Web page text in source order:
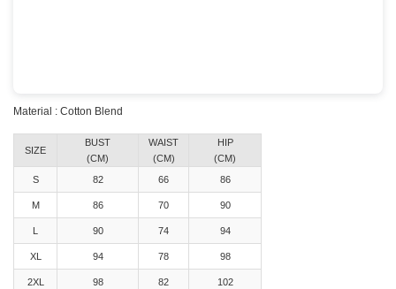
Material : Cotton Blend
SIZE
BUST
(CM)
WAIST
(CM)
HIP
(CM)
S
82 66 86
M 86 70 90
90 74 94
XL 94 78 98
2XL 98 82 102